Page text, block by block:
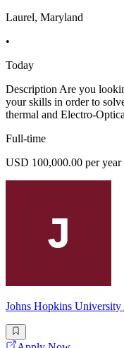
Laurel, Maryland
•
Today
Description Are you
your skills in order to
thermal and Electro-
Full-time
USD 100,000.00 per year
Johns Hopkins